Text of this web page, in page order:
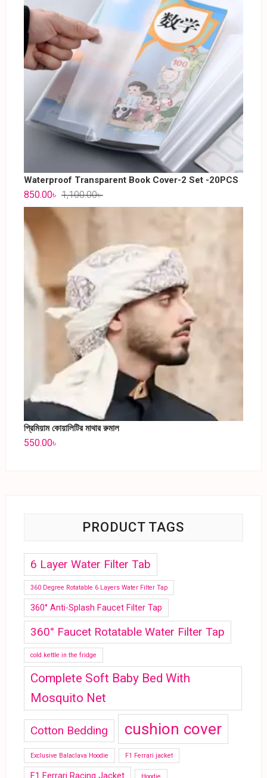
Waterproof Transparent Book Cover-2 Set -20PCS
1,100.00৳
850.00৳
প্রিমিয়াম কোয়ালিটির মাথার রুমাল
550.00৳
PRODUCT TAGS
6 Layer Water Filter Tab
360 Degree Rotatable 6 Layers Water Filter Tap
360° Anti-Splash Faucet Filter Tap
360° Faucet Rotatable Water Filter Tap
cold kettle in the fridge
Complete Soft Baby Bed With
Mosquito Net
Cotton Bedding cushion cover
Exclusive Balaclava Hoodie F1 Ferrari jacket